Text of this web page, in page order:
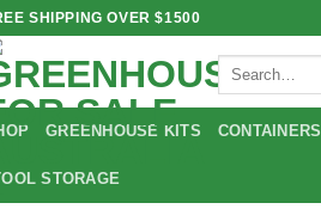
SHIPPING OVER $1500
Search
for:
GREENHOUSE KITS CONTAINERS
STORAGE